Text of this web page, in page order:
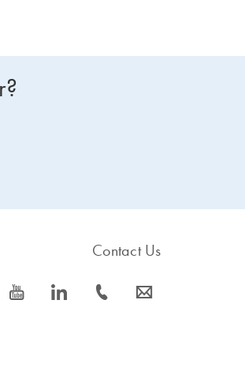
icon_0077_youtube-s icon_0066_linkedin-s
Contact Us
icon_0072_phone-s icon_0063_envelope-s